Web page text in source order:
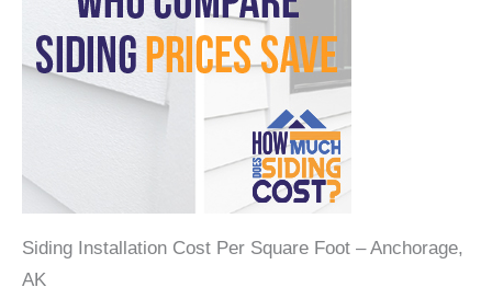
Siding Installation Cost Per Square Foot – Anchorage,
AK